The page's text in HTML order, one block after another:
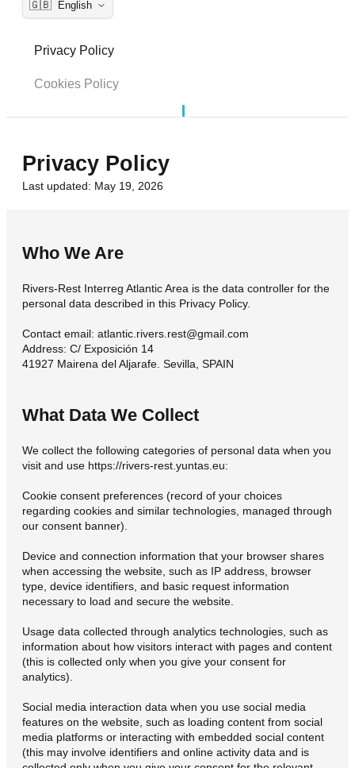
🇬🇧 English
Privacy Policy
Cookies Policy
Privacy Policy
Last updated: May 19, 2026
Who We Are
Rivers-Rest Interreg Atlantic Area is the data controller for the
personal data described in this Privacy Policy.
Contact email: atlantic.rivers.rest@gmail.com
Address: C/ Exposición 14
41927 Mairena del Aljarafe. Sevilla, SPAIN
What Data We Collect
We collect the following categories of personal data when you
visit and use https://rivers-rest.yuntas.eu:
Cookie consent preferences (record of your choices
regarding cookies and similar technologies, managed through
our consent banner).
Device and connection information that your browser shares
when accessing the website, such as IP address, browser
type, device identifiers, and basic request information
necessary to load and secure the website.
Usage data collected through analytics technologies, such as
information about how visitors interact with pages and content
(this is collected only when you give your consent for
analytics).
Social media interaction data when you use social media
features on the website, such as loading content from social
media platforms or interacting with embedded social content
(this may involve identifiers and online activity data and is